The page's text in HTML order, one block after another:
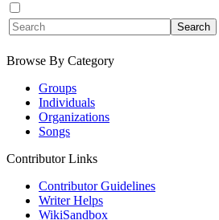
Browse By Category
Groups
Individuals
Organizations
Songs
Contributor Links
Contributor Guidelines
Writer Helps
WikiSandbox